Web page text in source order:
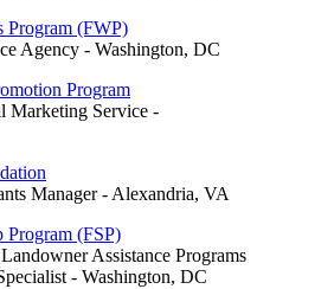
Program (FWP)
Agency - Washington, DC
Program
Marketing Service -
Manager - Alexandria, VA
Program (FSP)
Assistance Programs
- Washington, DC